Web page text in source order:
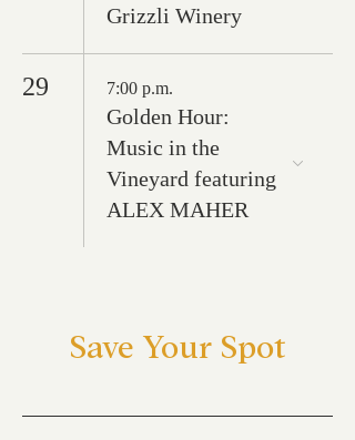
Grizzli Winery
29 7:00 p.m.
Golden Hour:
Music in the
Vineyard featuring
ALEX MAHER
Save Your Spot